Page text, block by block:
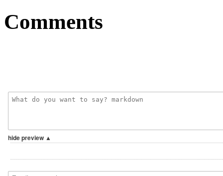
Comments